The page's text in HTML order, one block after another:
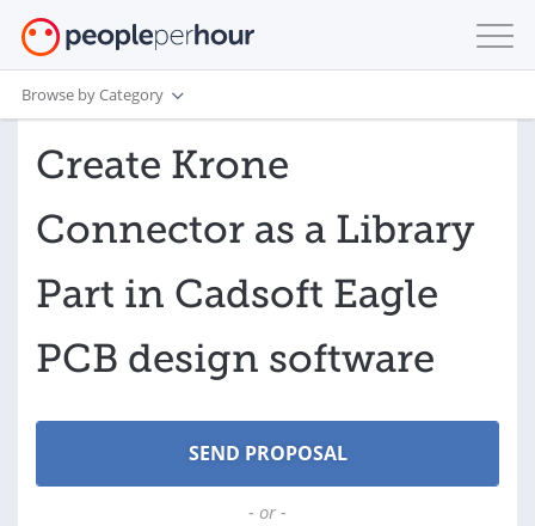
Browse by Category
Create Krone
Connector as a Library
Part in Cadsoft Eagle
PCB design software
- or -